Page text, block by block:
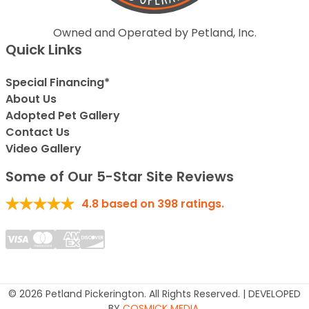
Owned and Operated by Petland, Inc.
Quick Links
Special Financing*
About Us
Adopted Pet Gallery
Contact Us
Video Gallery
Some of Our 5-Star Site Reviews
4.8 based on 398 ratings.
© 2026 Petland Pickerington. All Rights Reserved. | DEVELOPED